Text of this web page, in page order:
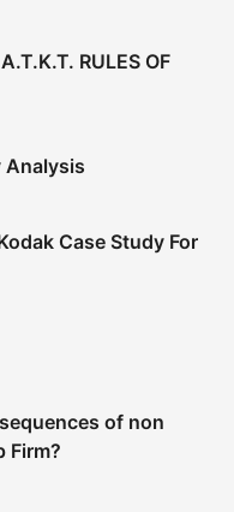
RULES OF
Analysis
Case Study For
of non
Firm?